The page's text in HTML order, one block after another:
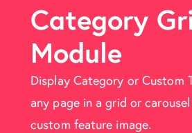
Category
Module
Display Category or Custom
any page in a grid or
custom feature image.